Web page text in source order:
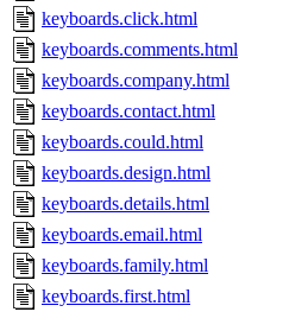
keyboards.click.html
keyboards.comments.html
keyboards.company.html
keyboards.contact.html
keyboards.could.html
keyboards.design.html
keyboards.details.html
keyboards.email.html
keyboards.family.html
keyboards.first.html